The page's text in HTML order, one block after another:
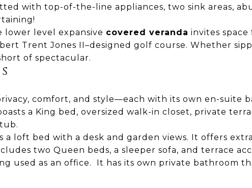
with top-of-the-line appliances, two sink areas,
level expansive covered veranda invites
Trent Jones II–designed golf course. Whether
of spectacular.
comfort, and style—each with its own en-suite
a King bed, oversized walk-in closet, private
loft bed with a desk and garden views. It offers
two Queen beds, a sleeper sofa, and terrace
used as an office. It has its own private bathroom